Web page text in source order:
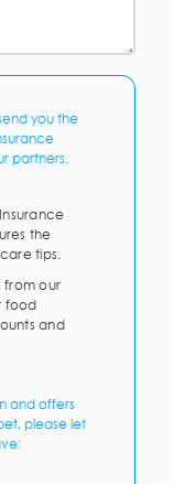
you the
partners.
the
tips.
from our
food
and
and offers
please let